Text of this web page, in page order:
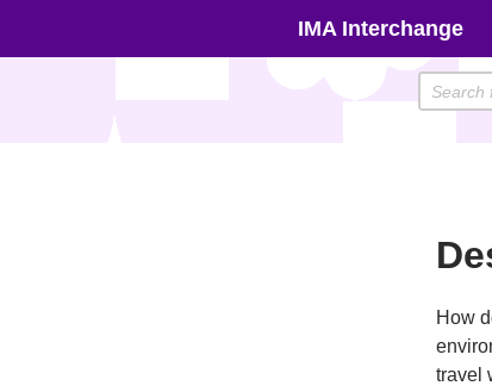
IMA Interchange
How
travel